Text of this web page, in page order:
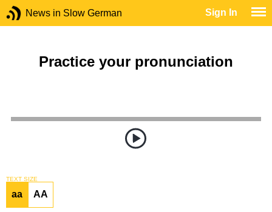
News in Slow German Sign In
Practice your pronunciation
TEXT SIZE
aa AA